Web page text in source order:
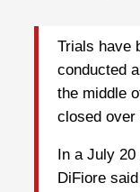
Trials have
conducted
the middle
closed over
In a July
DiFiore